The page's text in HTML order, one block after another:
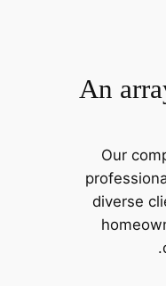
An
Our
diverse